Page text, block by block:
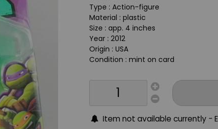
Type : Action-figure
Material : plastic
Size : app. 4 inches
Year : 2012
Origin : USA
Condition : mint on card
Item not available currently -